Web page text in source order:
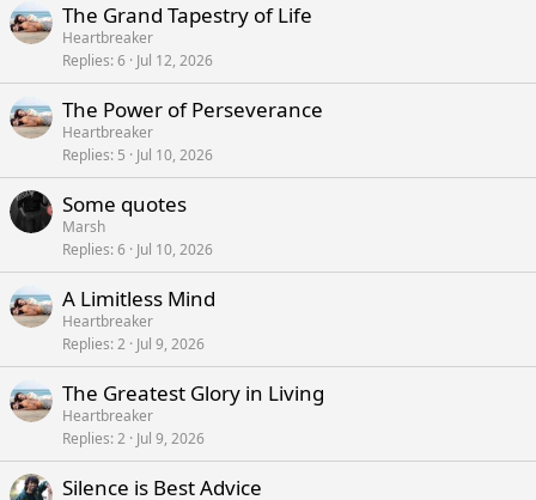
The Grand Tapestry of Life
Heartbreaker
Replies 6 Jul 12, 2026
The Power of Perseverance
Heartbreaker
Replies 5 Jul 10, 2026
Some quotes
Marsh
Replies 6 Jul 10, 2026
A Limitless Mind
Heartbreaker
Replies 2 Jul 9, 2026
The Greatest Glory in Living
Heartbreaker
Replies 2 Jul 9, 2026
Silence is Best Advice